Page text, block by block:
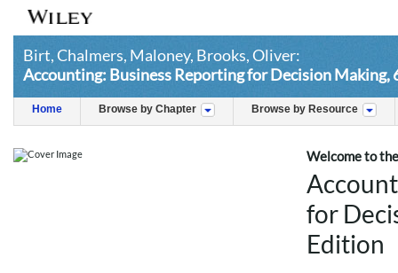
Birt, Chalmers, Maloney, Brooks, Oliver:
Accounting: Business Reporting for Decision Making,
Home Browse by Chapter Browse by Resource
Welcome to
for
Edition